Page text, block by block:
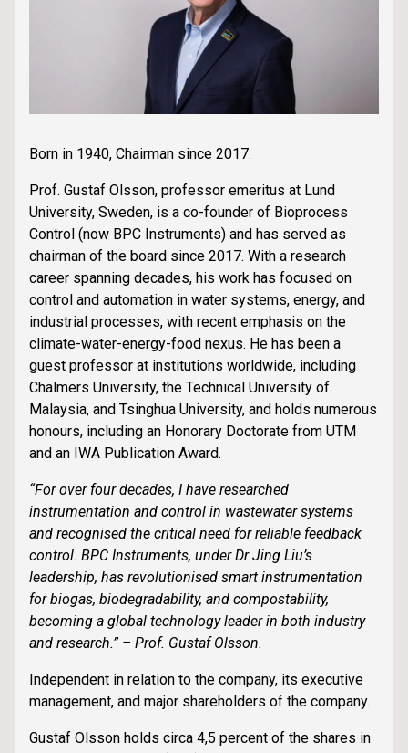
Born in 1940, Chairman since 2017.
Prof. Gustaf Olsson, professor emeritus at Lund
University, Sweden, is a co-founder of Bioprocess
Control (now BPC Instruments) and has served as
chairman of the board since 2017. With a research
career spanning decades, his work has focused on
control and automation in water systems, energy, and
industrial processes, with recent emphasis on the
climate-water-energy-food nexus. He has been a
guest professor at institutions worldwide, including
Chalmers University, the Technical University of
Malaysia, and Tsinghua University, and holds numerous
honours, including an Honorary Doctorate from UTM
and an IWA Publication Award.
“For over four decades, I have researched
instrumentation and control in wastewater systems
and recognised the critical need for reliable feedback
control. BPC Instruments, under Dr Jing Liu’s
leadership, has revolutionised smart instrumentation
for biogas, biodegradability, and compostability,
becoming a global technology leader in both industry
and research.” – Prof. Gustaf Olsson.
Independent in relation to the company, its executive
management, and major shareholders of the company.
Gustaf Olsson holds circa 4,5 percent of the shares in